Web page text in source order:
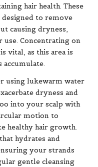
hair health. These
to remove
causing dryness,
Concentrating on
vital, as this area is
accumulate.
using lukewarm water
dryness and
into your scalp with
motion to
healthy hair growth.
hydrates and
your strands
gentle cleansing